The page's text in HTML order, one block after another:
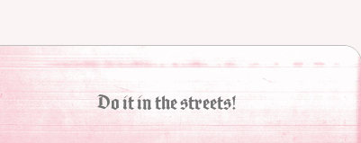
Do it in the streets!